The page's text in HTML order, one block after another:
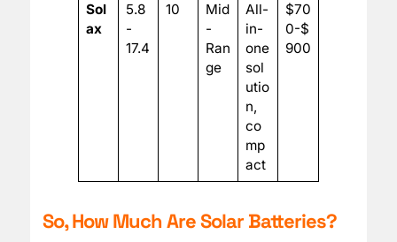
Sol
ax
5.8
-
17.4
10
Mid
-
Ran
ge
All-
in-
one
sol
utio
n,
co
mp
act
$70
0-$
900
So, How Much Are Solar Batteries?